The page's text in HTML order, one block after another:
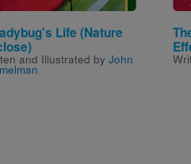
Life (Nature
and Illustrated by John